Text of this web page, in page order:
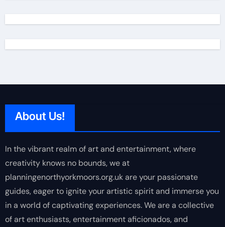
About Us!
In the vibrant realm of art and entertainment, where
creativity knows no bounds, we at
planningenorthyorkmoors.org.uk are your passionate
guides, eager to ignite your artistic spirit and immerse you
in a world of captivating experiences. We are a collective
of art enthusiasts, entertainment aficionados, and